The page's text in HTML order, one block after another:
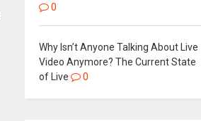
0
Why Isn’t Anyone Talking About Live
Video Anymore? The Current State
of Live
0